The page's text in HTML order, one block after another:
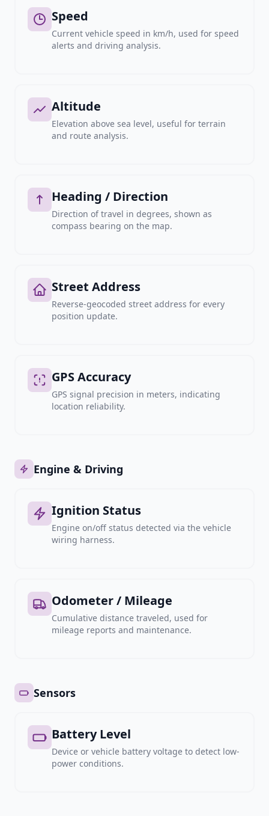
Speed
Current vehicle speed in km/h, used for speed
alerts and driving analysis.
Altitude
Elevation above sea level, useful for terrain
and route analysis.
Heading / Direction
Direction of travel in degrees, shown as
compass bearing on the map.
Street Address
Reverse-geocoded street address for every
position update.
GPS Accuracy
GPS signal precision in meters, indicating
location reliability.
Engine & Driving
Ignition Status
Engine on/off status detected via the vehicle
wiring harness.
Odometer / Mileage
Cumulative distance traveled, used for
mileage reports and maintenance.
Sensors
Battery Level
Device or vehicle battery voltage to detect low-
power conditions.